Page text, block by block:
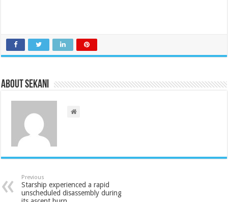
About sekani
Previous
Starship experienced a rapid
unscheduled disassembly during